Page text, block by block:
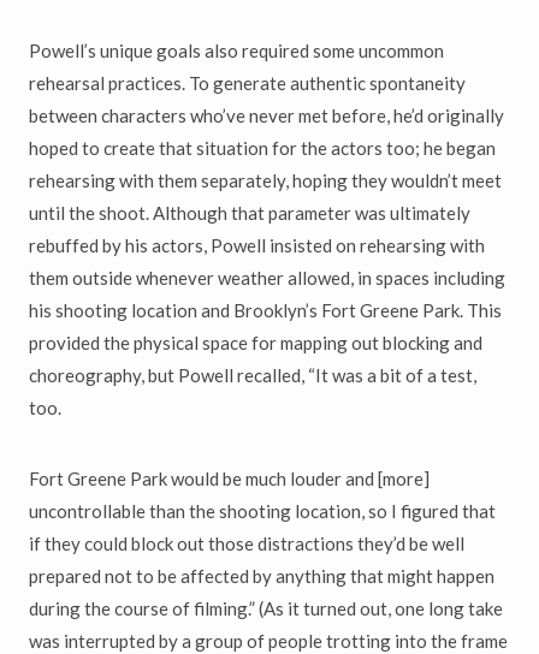
Powell’s unique goals also required some uncommon
rehearsal practices. To generate authentic spontaneity
between characters who’ve never met before, he’d originally
hoped to create that situation for the actors too; he began
rehearsing with them separately, hoping they wouldn’t meet
until the shoot. Although that parameter was ultimately
rebuffed by his actors, Powell insisted on rehearsing with
them outside whenever weather allowed, in spaces including
his shooting location and Brooklyn’s Fort Greene Park. This
provided the physical space for mapping out blocking and
choreography, but Powell recalled, “It was a bit of a test,
too.
Fort Greene Park would be much louder and [more]
uncontrollable than the shooting location, so I figured that
if they could block out those distractions they’d be well
prepared not to be affected by anything that might happen
during the course of filming.” (As it turned out, one long take
was interrupted by a group of people trotting into the frame